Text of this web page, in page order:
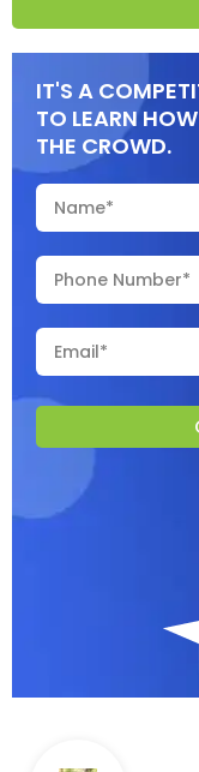
IT'S A
TO LEARN
THE CROWD.